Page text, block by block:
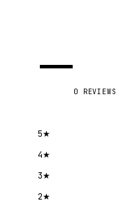
—0 REVIEWS
5★
4★
3★
2★